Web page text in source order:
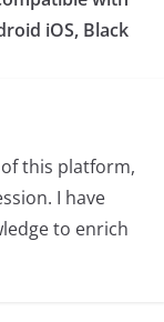
iOS, Black
this platform,
I have
to enrich